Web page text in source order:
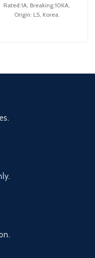
Rated:1A, Breaking:10KA,
Origin: LS, Korea.